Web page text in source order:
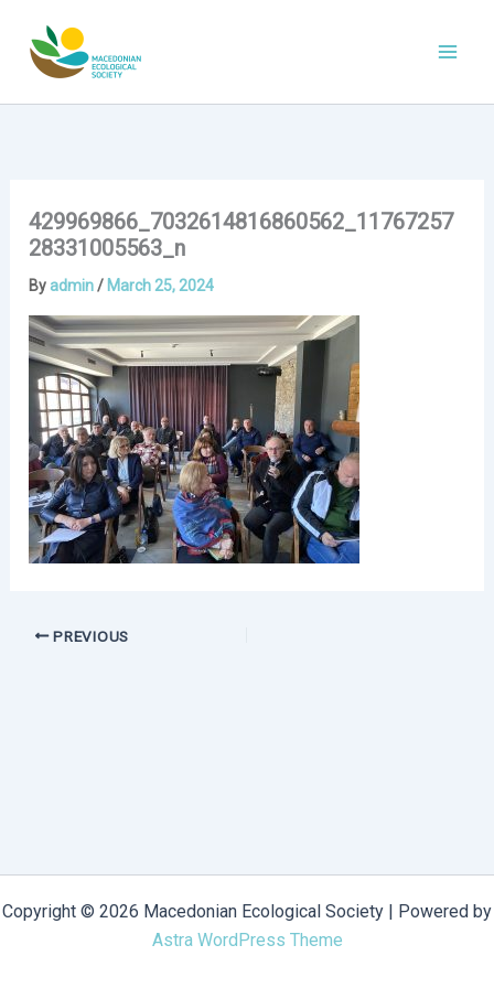
content
429969866_7032614816860562_11767257
28331005563_n
Byadmin/ March 25, 2024
PREVIOUS
Copyright © 2026 Macedonian Ecological Society | Powered by
Astra WordPress Theme